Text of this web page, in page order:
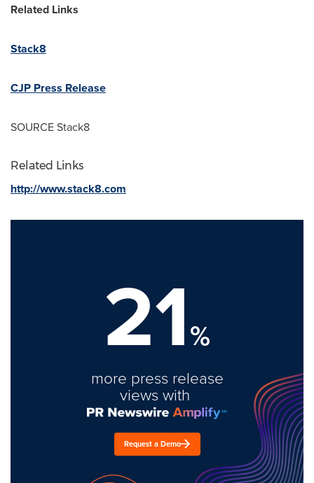
Related Links
Stack8
CJP Press Release
SOURCE Stack8
Related Links
http://www.stack8.com
21%
more press release
views with
Request a Demo